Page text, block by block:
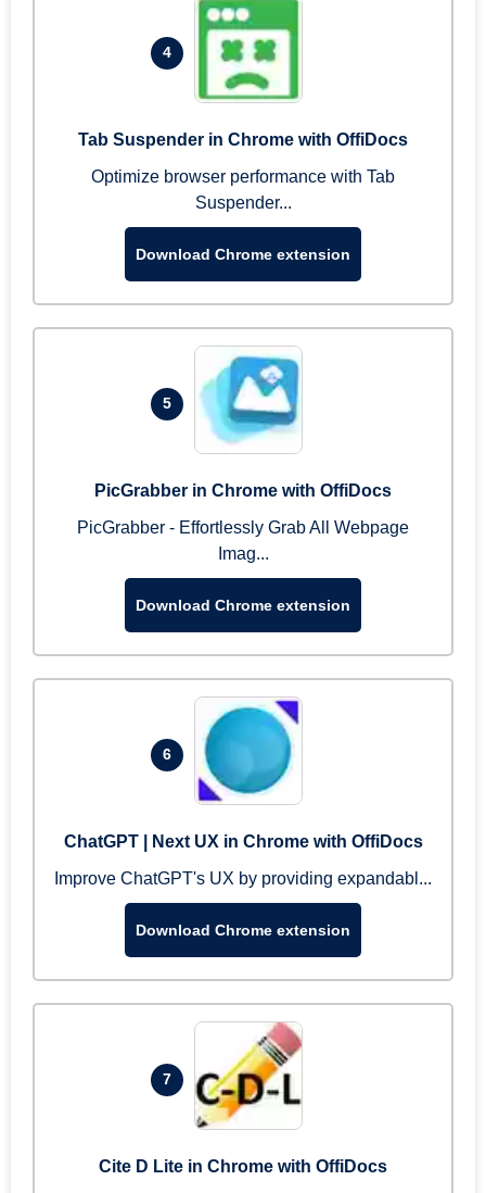
4
Tab Suspender in Chrome with OffiDocs
Optimize browser performance with Tab
Suspender...
Download Chrome extension
5
PicGrabber in Chrome with OffiDocs
PicGrabber - Effortlessly Grab All Webpage
Imag...
Download Chrome extension
6
ChatGPT | Next UX in Chrome with OffiDocs
Improve ChatGPT's UX by providing expandabl...
Download Chrome extension
7
Cite D Lite in Chrome with OffiDocs